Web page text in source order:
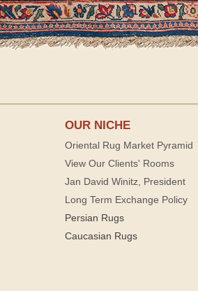
OUR NICHE
Oriental Rug Market Pyramid
View Our Clients' Rooms
Jan David Winitz, President
Long Term Exchange Policy
Persian Rugs
Caucasian Rugs